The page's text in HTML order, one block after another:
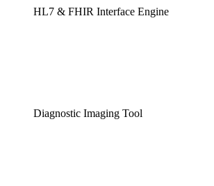
HL7 & FHIR Interface Engine
Diagnostic Imaging Tool